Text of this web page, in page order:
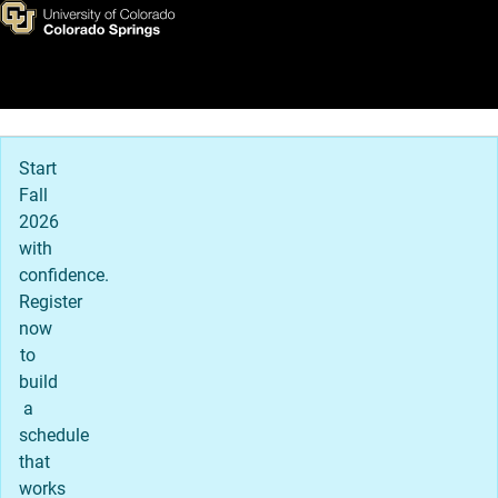
Skip to main content
Visit UCCS
Main Navigation
Start
Fall
2026
with
confidence.
Register
now
to
build
a
schedule
that
works